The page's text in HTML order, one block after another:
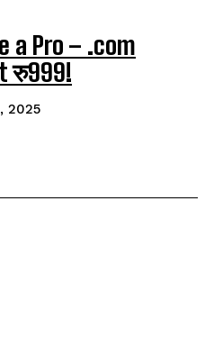
a Pro – .com
रु999!
2025